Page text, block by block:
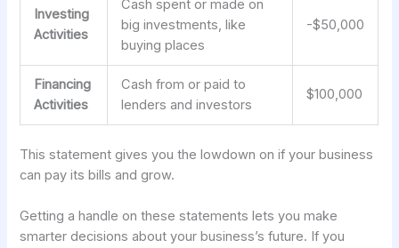
Investing
Activities
Cash spent or made on
big investments, like
buying places
-$50,000
Financing
Activities
Cash from or paid to
lenders and investors
$100,000
This statement gives you the lowdown on if your business
can pay its bills and grow.
Getting a handle on these statements lets you make
smarter decisions about your business’s future. If you